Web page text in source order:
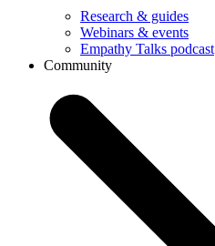
Research & guides
Webinars & events
Empathy Talks podcast
Community